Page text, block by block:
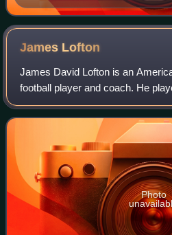
James Lofton
James David Lofton is an
football player and coach. He
League as a wide receiver for
Angeles Raiders, the Buffal
Photo